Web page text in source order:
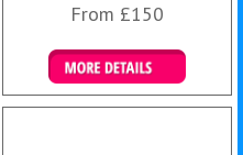
From £150
Details & Bookings